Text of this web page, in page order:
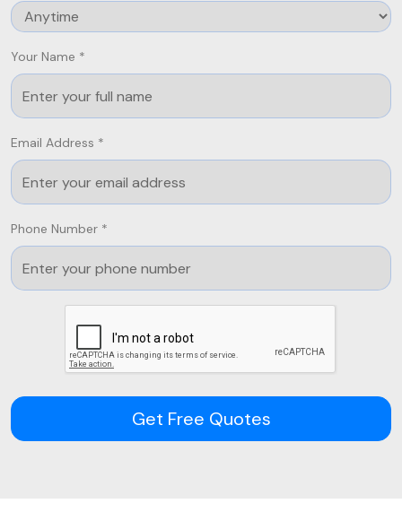
Your Name *
Email Address *
Phone Number *
Get Free Quotes